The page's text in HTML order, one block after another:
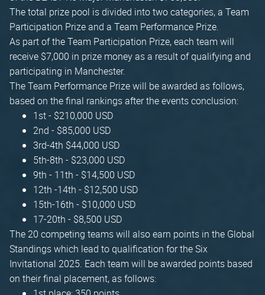
The total prize pool is divided into two categories, a Team
Participation Prize and a Team Performance Prize.
As part of the Team Participation Prize, each team will
receive $7,000 in prize money as a result of qualifying and
participating in Manchester.
The Team Performance Prize will be awarded as follows,
based on the final rankings after the events conclusion:
1st - $210,000 USD
2nd - $85,000 USD
3rd-4th $44,000 USD
5th-8th - $23,000 USD
9th - 11th - $14,500 USD
12th -14th - $12,500 USD
15th-16th - $10,000 USD
17-20th - $8,500 USD
The 20 competing teams will also earn points in the Global
Standings which lead to qualification for the Six
Invitational 2025. Each team will be awarded points based
on their final placement, as follows: